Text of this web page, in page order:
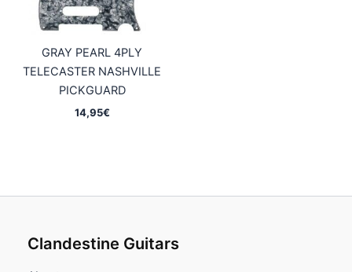
GRAY PEARL 4PLY
TELECASTER NASHVILLE
PICKGUARD
14,95€
Clandestine Guitars